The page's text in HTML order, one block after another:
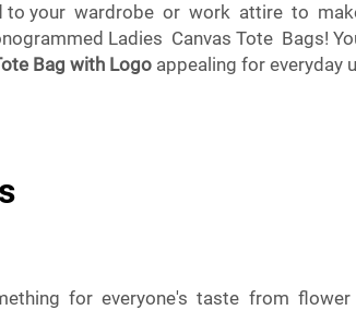
to your wardrobe or work attire to
Ladies Canvas Tote Bags!
Bag with Logo appealing for everyday
for everyone's taste from